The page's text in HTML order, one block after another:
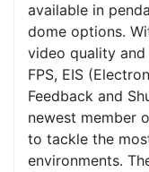
available in
dome options.
video quality
FPS, EIS
Feedback and
newest member
to tackle the
environments.